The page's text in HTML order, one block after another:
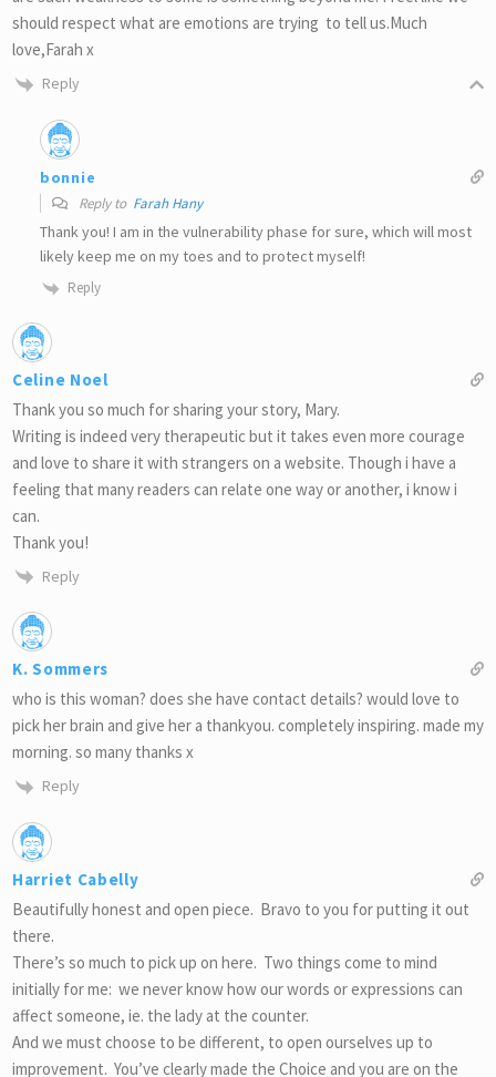
should respect what are emotions are trying to tell us.Much
love,Farah x
Reply
bonnie
Reply to Farah Hany
Thank you! I am in the vulnerability phase for sure, which will most
likely keep me on my toes and to protect myself!
Reply
Celine Noel
Thank you so much for sharing your story, Mary.
Writing is indeed very therapeutic but it takes even more courage
and love to share it with strangers on a website. Though i have a
feeling that many readers can relate one way or another, i know i
can.
Thank you!
Reply
K. Sommers
who is this woman? does she have contact details? would love to
pick her brain and give her a thankyou. completely inspiring. made my
morning. so many thanks x
Reply
Harriet Cabelly
Beautifully honest and open piece. Bravo to you for putting it out
there.
There’s so much to pick up on here. Two things come to mind
initially for me: we never know how our words or expressions can
affect someone, ie. the lady at the counter.
And we must choose to be different, to open ourselves up to
improvement. You’ve clearly made the Choice and you are on the